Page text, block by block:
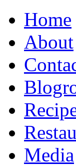
Home
About
Media